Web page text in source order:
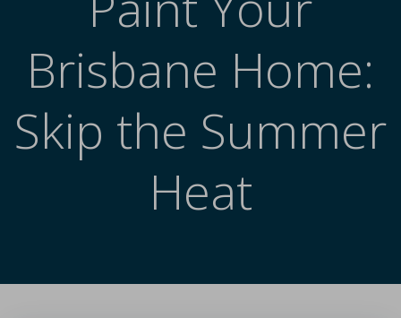
Brisbane Home:
Skip the Summer
Heat